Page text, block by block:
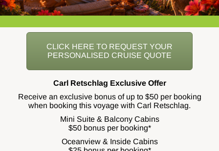
CLICK HERE TO REQUEST YOUR
PERSONALISED CRUISE QUOTE
Carl Retschlag Exclusive Offer
Receive an exclusive bonus of up to $50 per booking
when booking this voyage with Carl Retschlag.
Mini Suite & Balcony Cabins
$50 bonus per booking*
Oceanview & Inside Cabins